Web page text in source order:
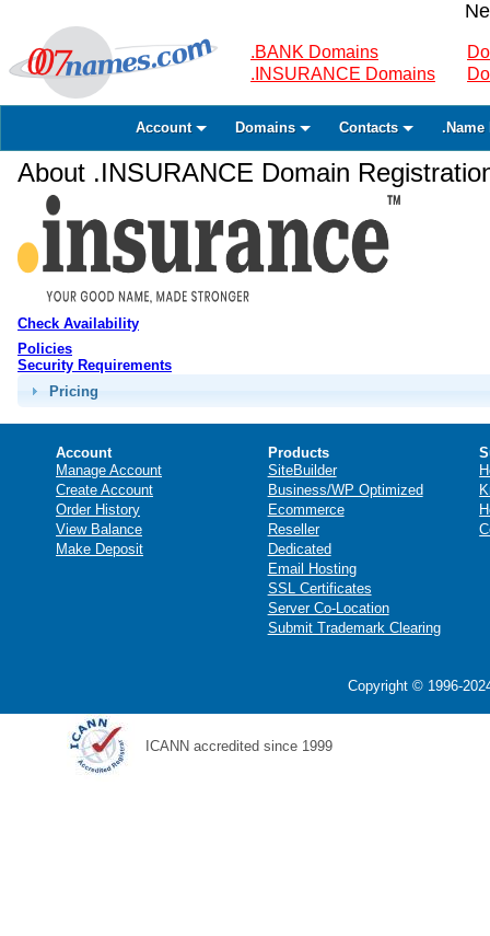
.BANK Domains
.INSURANCE Domains
Account Domains Contacts .Name
About .INSURANCE Domain
Check Availability
Policies
Security Requirements
Pricing
Account
Manage Account
Create Account
Order History
View Balance
Make Deposit
Products
SiteBuilder
Business/WP Optimized
Ecommerce
Reseller
Dedicated
Email Hosting
SSL Certificates
Server Co-Location
Submit Trademark Clearing
Copyright © 1996-
ICANN accredited since 1999